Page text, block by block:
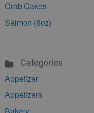
Crab Cakes
Salmon (6oz)
Categories
Appetizer
Appetizers